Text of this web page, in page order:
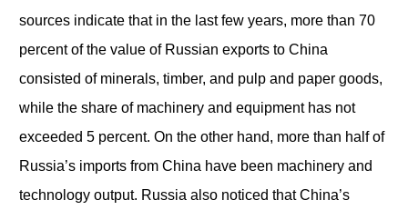
sources indicate that in the last few years, more than 70
percent of the value of Russian exports to China
consisted of minerals, timber, and pulp and paper goods,
while the share of machinery and equipment has not
exceeded 5 percent. On the other hand, more than half of
Russia’s imports from China have been machinery and
technology output. Russia also noticed that China’s